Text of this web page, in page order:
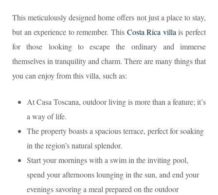
This meticulously designed home offers not just a place to stay,
but an experience to remember. This Costa Rica villa is perfect
for those looking to escape the ordinary and immerse
themselves in tranquility and charm. There are many things that
you can enjoy from this villa, such as:
At Casa Toscana, outdoor living is more than a feature; it’s
a way of life.
The property boasts a spacious terrace, perfect for soaking
in the region’s natural splendor.
Start your mornings with a swim in the inviting pool,
spend your afternoons lounging in the sun, and end your
evenings savoring a meal prepared on the outdoor